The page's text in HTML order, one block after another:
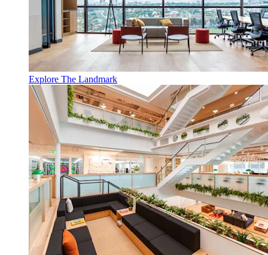
Explore The Landmark